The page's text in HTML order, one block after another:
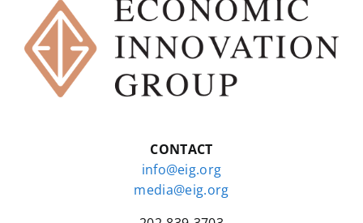
CONTACT
info@eig.org
media@eig.org